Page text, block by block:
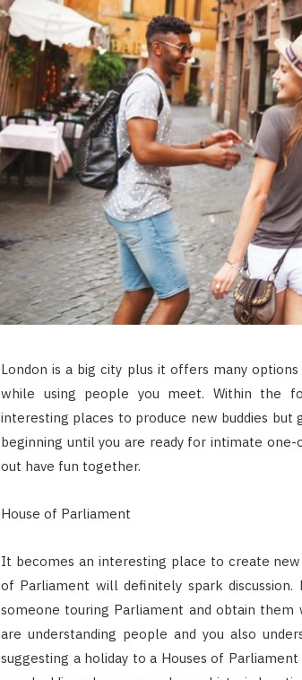
London is a big city plus it offers many
while using people you meet. Within the
interesting places to produce new buddies but
beginning until you are ready for intimate one-
out have fun together.
House of Parliament
It becomes an interesting place to create new
of Parliament will definitely spark
someone touring Parliament and obtain
are understanding people and you also
suggesting a holiday to a Houses of